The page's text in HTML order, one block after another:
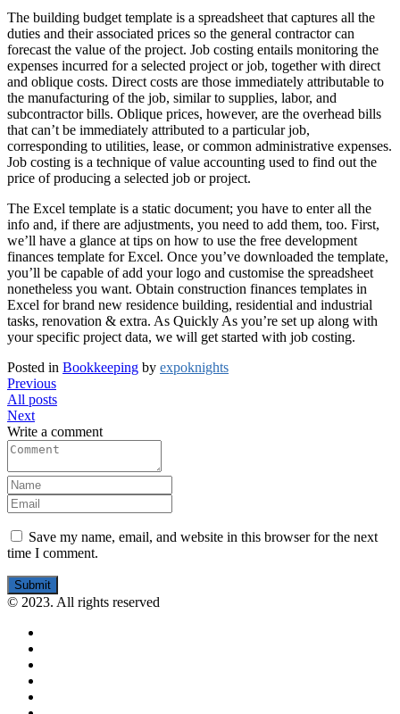
The building budget template is a spreadsheet that captures all the
duties and their associated prices so the general contractor can
forecast the value of the project. Job costing entails monitoring the
expenses incurred for a selected project or job, together with direct
and oblique costs. Direct costs are those immediately attributable to
the manufacturing of the job, similar to supplies, labor, and
subcontractor bills. Oblique prices, however, are the overhead bills
that can’t be immediately attributed to a particular job,
corresponding to utilities, lease, or common administrative expenses.
Job costing is a technique of value accounting used to find out the
price of producing a selected job or project.
The Excel template is a static document; you have to enter all the
info and, if there are adjustments, you need to add them, too. First,
we’ll have a glance at tips on how to use the free development
finances template for Excel. Once you’ve downloaded the template,
you’ll be capable of add your logo and customise the spreadsheet
nonetheless you want. Obtain construction finances templates in
Excel for brand new residence building, residential and industrial
tasks, renovation & extra. As Quickly As you’re set up along with
your specific project data, we will get started with job costing.
Posted in Bookkeeping by expoknights
Previous
All posts
Next
Write a comment
Save my name, email, and website in this browser for the next
time I comment.
Submit
© 2023. All rights reserved